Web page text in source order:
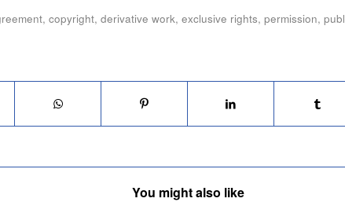
, copyright, derivative work, exclusive rights, permission,
You might also like